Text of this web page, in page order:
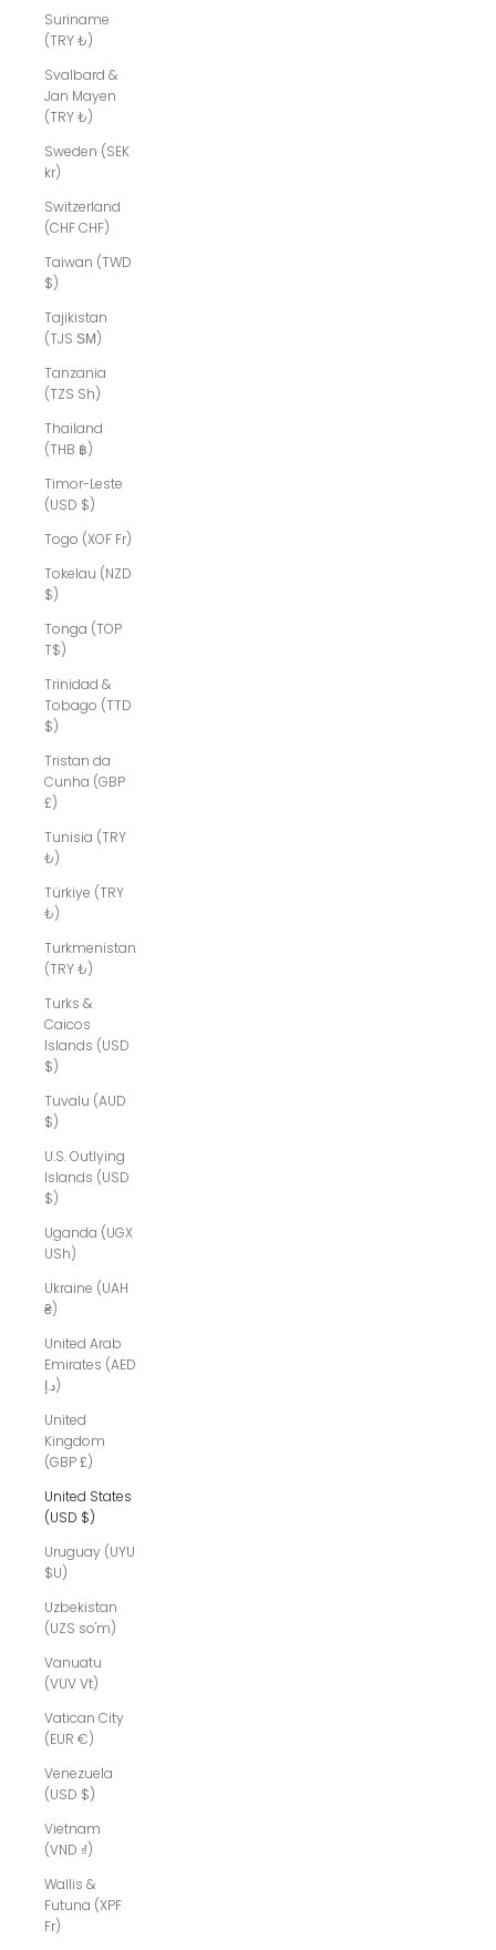
Suriname
(TRY ₺)
Svalbard &
Jan Mayen
(TRY ₺)
Sweden (SEK
kr)
Switzerland
(CHF CHF)
Taiwan (TWD
$)
Tajikistan
(TJS ЅМ)
Tanzania
(TZS Sh)
Thailand
(THB ฿)
Timor-Leste
(USD $)
Togo (XOF Fr)
Tokelau (NZD
$)
Tonga (TOP
T$)
Trinidad &
Tobago (TTD
$)
Tristan da
Cunha (GBP
£)
Tunisia (TRY
₺)
Türkiye (TRY
₺)
Turkmenistan
(TRY ₺)
Turks &
Caicos
Islands (USD
$)
Tuvalu (AUD
$)
U.S. Outlying
Islands (USD
$)
Uganda (UGX
USh)
Ukraine (UAH
₴)
United Arab
Emirates (AED
د.إ)
United
Kingdom
(GBP £)
United States
(USD $)
Uruguay (UYU
$U)
Uzbekistan
(UZS so'm)
Vanuatu
(VUV Vt)
Vatican City
(EUR €)
Venezuela
(USD $)
Vietnam
(VND ₫)
Wallis &
Futuna (XPF
Fr)